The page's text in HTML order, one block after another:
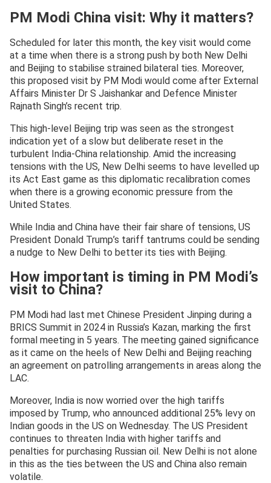
PM Modi China visit: Why it matters?
Scheduled for later this month, the key visit would come
at a time when there is a strong push by both New Delhi
and Beijing to stabilise strained bilateral ties. Moreover,
this proposed visit by PM Modi would come after External
Affairs Minister Dr S Jaishankar and Defence Minister
Rajnath Singh’s recent trip.
This high-level Beijing trip was seen as the strongest
indication yet of a slow but deliberate reset in the
turbulent India-China relationship. Amid the increasing
tensions with the US, New Delhi seems to have levelled up
its Act East game as this diplomatic recalibration comes
when there is a growing economic pressure from the
United States.
While India and China have their fair share of tensions, US
President Donald Trump’s tariff tantrums could be sending
a nudge to New Delhi to better its ties with Beijing.
How important is timing in PM Modi’s
visit to China?
PM Modi had last met Chinese President Jinping during a
BRICS Summit in 2024 in Russia’s Kazan, marking the first
formal meeting in 5 years. The meeting gained significance
as it came on the heels of New Delhi and Beijing reaching
an agreement on patrolling arrangements in areas along the
LAC.
Moreover, India is now worried over the high tariffs
imposed by Trump, who announced additional 25% levy on
Indian goods in the US on Wednesday. The US President
continues to threaten India with higher tariffs and
penalties for purchasing Russian oil. New Delhi is not alone
in this as the ties between the US and China also remain
volatile.